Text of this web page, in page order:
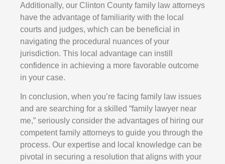
Additionally, our Clinton County family law attorneys
have the advantage of familiarity with the local
courts and judges, which can be beneficial in
navigating the procedural nuances of your
jurisdiction. This local advantage can instill
confidence in achieving a more favorable outcome
in your case.
In conclusion, when you’re facing family law issues
and are searching for a skilled “family lawyer near
me,” seriously consider the advantages of hiring our
competent family attorneys to guide you through the
process. Our expertise and local knowledge can be
pivotal in securing a resolution that aligns with your